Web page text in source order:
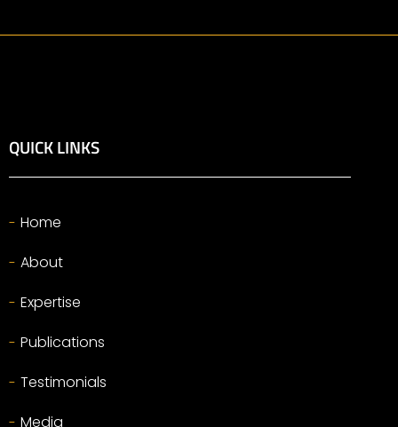
QUICK LINKS
Home
About
Expertise
Publications
Testimonials
Media